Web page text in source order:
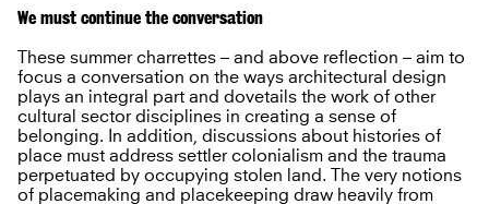
We must continue the conversation
These summer charrettes – and above reflection – aim to
focus a conversation on the ways architectural design
plays an integral part and dovetails the work of other
cultural sector disciplines in creating a sense of
belonging. In addition, discussions about histories of
place must address settler colonialism and the trauma
perpetuated by occupying stolen land. The very notions
of placemaking and placekeeping draw heavily from